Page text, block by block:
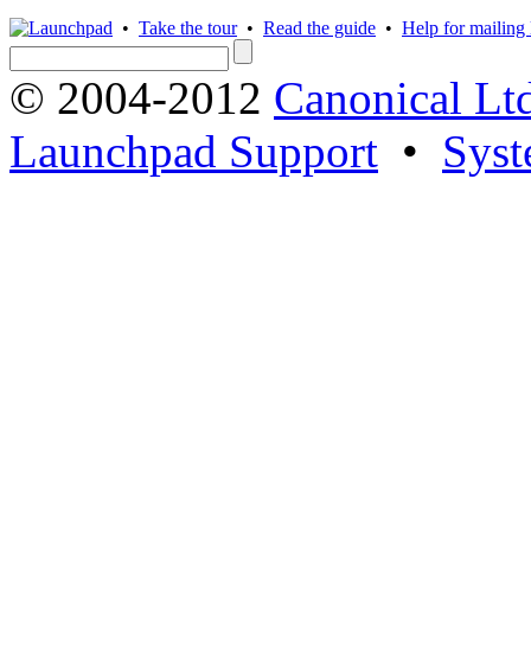
• Take the tour• Read the guide • Help for mailing
© 2004-2012 Canonical
Launchpad Support •